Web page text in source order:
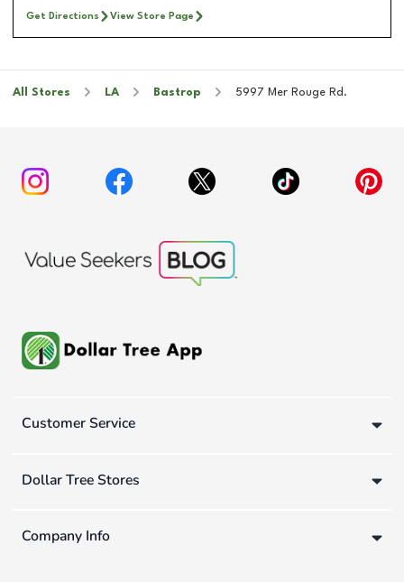
Get Directions View Store Page
All Stores LA Bastrop 5997 Mer Rouge Rd.
Customer Service
Dollar Tree Stores
Company Info